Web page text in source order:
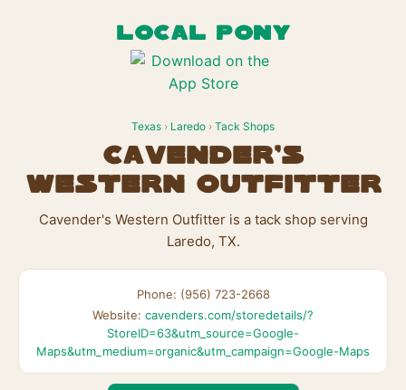
LOCAL PONY
Texas › Laredo › Tack Shops
Cavender's
Western Outfitter
Cavender's Western Outfitter is a tack shop serving
Laredo, TX.
Phone: (956) 723-2668
Website: cavenders.com/storedetails/?
StoreID=63&utm_source=Google-
Maps&utm_medium=organic&utm_campaign=Google-Maps